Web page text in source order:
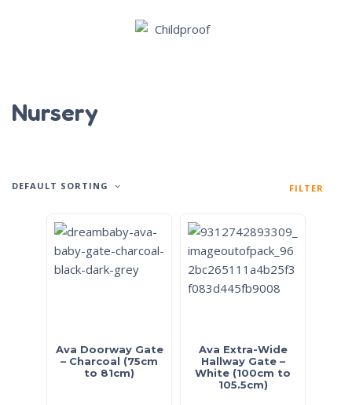
Nursery
DEFAULT SORTING FILTER
Ava Doorway Gate
– Charcoal (75cm
to 81cm)
Ava Extra-Wide
Hallway Gate –
White (100cm to
105.5cm)